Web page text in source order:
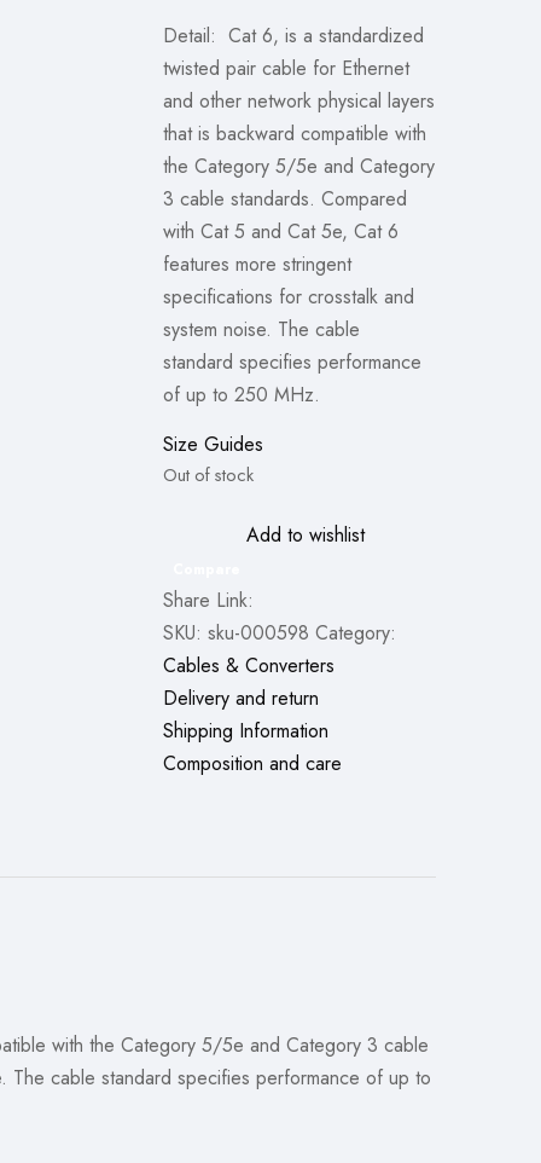
Detail: Cat 6, is a standardized
twisted pair cable for Ethernet
and other network physical layers
that is backward compatible with
the Category 5/5e and Category
3 cable standards. Compared
with Cat 5 and Cat 5e, Cat 6
features more stringent
specifications for crosstalk and
system noise. The cable
standard specifies performance
of up to 250 MHz.
Size Guides
Out of stock
Add to wishlist
Share Link:
SKU:sku-000598 Category:
Cables & Converters
Delivery and return
Shipping Information
Composition and care
with the Category 5/5e and Category 3 cable
The cable standard specifies performance of up to